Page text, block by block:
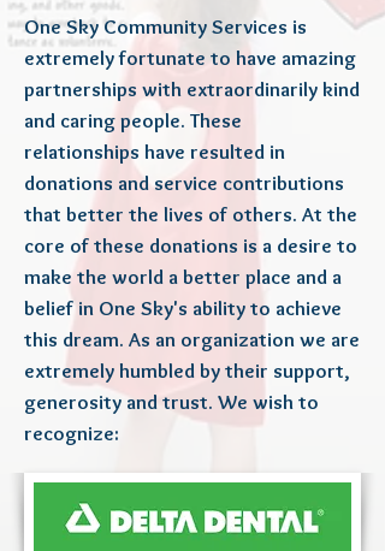
One Sky Community Services is
extremely fortunate to have amazing
partnerships with extraordinarily kind
and caring people. These
relationships have resulted in
donations and service contributions
that better the lives of others. At the
core of these donations is a desire to
make the world a better place and a
belief in One Sky's ability to achieve
this dream. As an organization we are
extremely humbled by their support,
generosity and trust. We wish to
recognize: